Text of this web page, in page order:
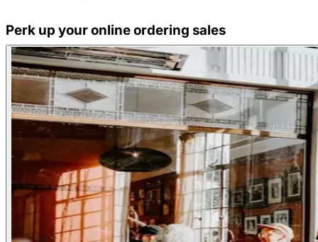
Perk up your online ordering sales